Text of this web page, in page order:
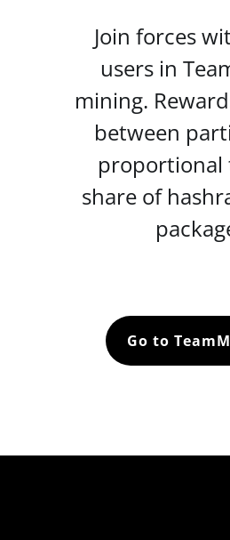
Join forces
users in
mining.
between
proportional
share of
Go to